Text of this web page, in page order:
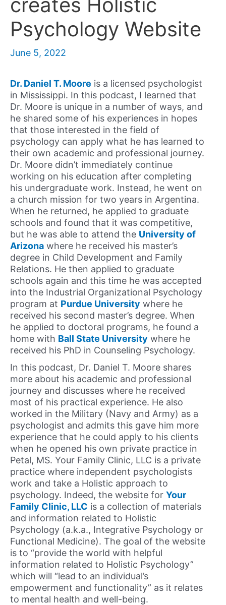
creates Holistic
Psychology Website
June 5, 2022
Dr. Daniel T. Moore is a licensed psychologist
in Mississippi. In this podcast, I learned that
Dr. Moore is unique in a number of ways, and
he shared some of his experiences in hopes
that those interested in the field of
psychology can apply what he has learned to
their own academic and professional journey.
Dr. Moore didn’t immediately continue
working on his education after completing
his undergraduate work. Instead, he went on
a church mission for two years in Argentina.
When he returned, he applied to graduate
schools and found that it was competitive,
but he was able to attend the University of
Arizona where he received his master’s
degree in Child Development and Family
Relations. He then applied to graduate
schools again and this time he was accepted
into the Industrial Organizational Psychology
program at Purdue University where he
received his second master’s degree. When
he applied to doctoral programs, he found a
home with Ball State University where he
received his PhD in Counseling Psychology.
In this podcast, Dr. Daniel T. Moore shares
more about his academic and professional
journey and discusses where he received
most of his practical experience. He also
worked in the Military (Navy and Army) as a
psychologist and admits this gave him more
experience that he could apply to his clients
when he opened his own private practice in
Petal, MS. Your Family Clinic, LLC is a private
practice where independent psychologists
work and take a Holistic approach to
psychology. Indeed, the website for Your
Family Clinic, LLC is a collection of materials
and information related to Holistic
Psychology (a.k.a., Integrative Psychology or
Functional Medicine). The goal of the website
is to “provide the world with helpful
information related to Holistic Psychology”
which will “lead to an individual’s
empowerment and functionality” as it relates
to mental health and well-being.